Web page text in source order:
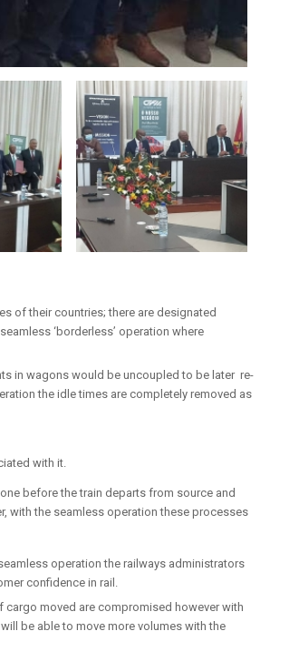
of their countries; there are designated
‘borderless’ operation where
in wagons would be uncoupled to be later re-
the idle times are completely removed as
with it.
before the train departs from source and
with the seamless operation these processes
operation the railways administrators
confidence in rail.
moved are compromised however with
be able to move more volumes with the